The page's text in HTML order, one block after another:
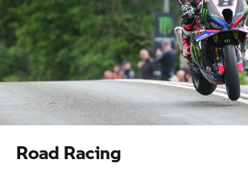
Road Racing